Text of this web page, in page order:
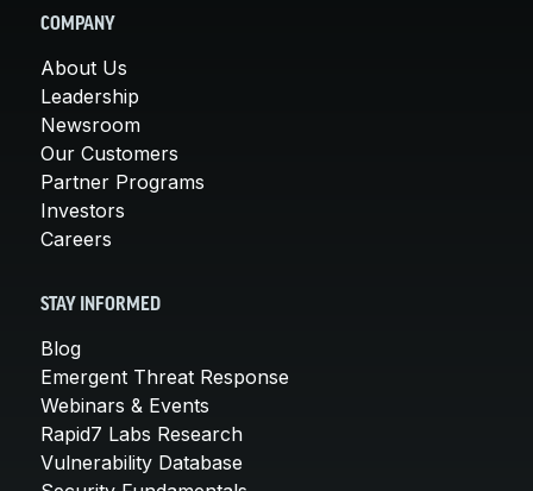
COMPANY
About Us
Leadership
Newsroom
Our Customers
Partner Programs
Investors
Careers
STAY INFORMED
Blog
Emergent Threat Response
Webinars & Events
Rapid7 Labs Research
Vulnerability Database